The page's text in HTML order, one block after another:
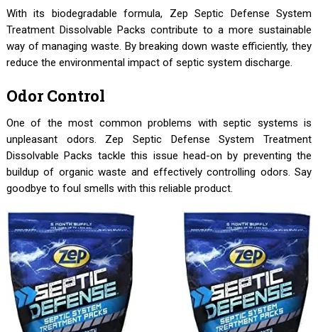
With its biodegradable formula, Zep Septic Defense System
Treatment Dissolvable Packs contribute to a more sustainable
way of managing waste. By breaking down waste efficiently, they
reduce the environmental impact of septic system discharge.
Odor Control
One of the most common problems with septic systems is
unpleasant odors. Zep Septic Defense System Treatment
Dissolvable Packs tackle this issue head-on by preventing the
buildup of organic waste and effectively controlling odors. Say
goodbye to foul smells with this reliable product.